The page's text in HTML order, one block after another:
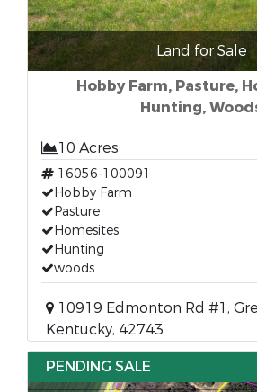
Land for Sale
Hobby Farm, Pasture,
Hunting,
10 Acres
16056-100091
Hobby Farm
Pasture
Homesites
Hunting
woods
10919 Edmonton Rd #1,
Kentucky, 42743
PENDING SALE